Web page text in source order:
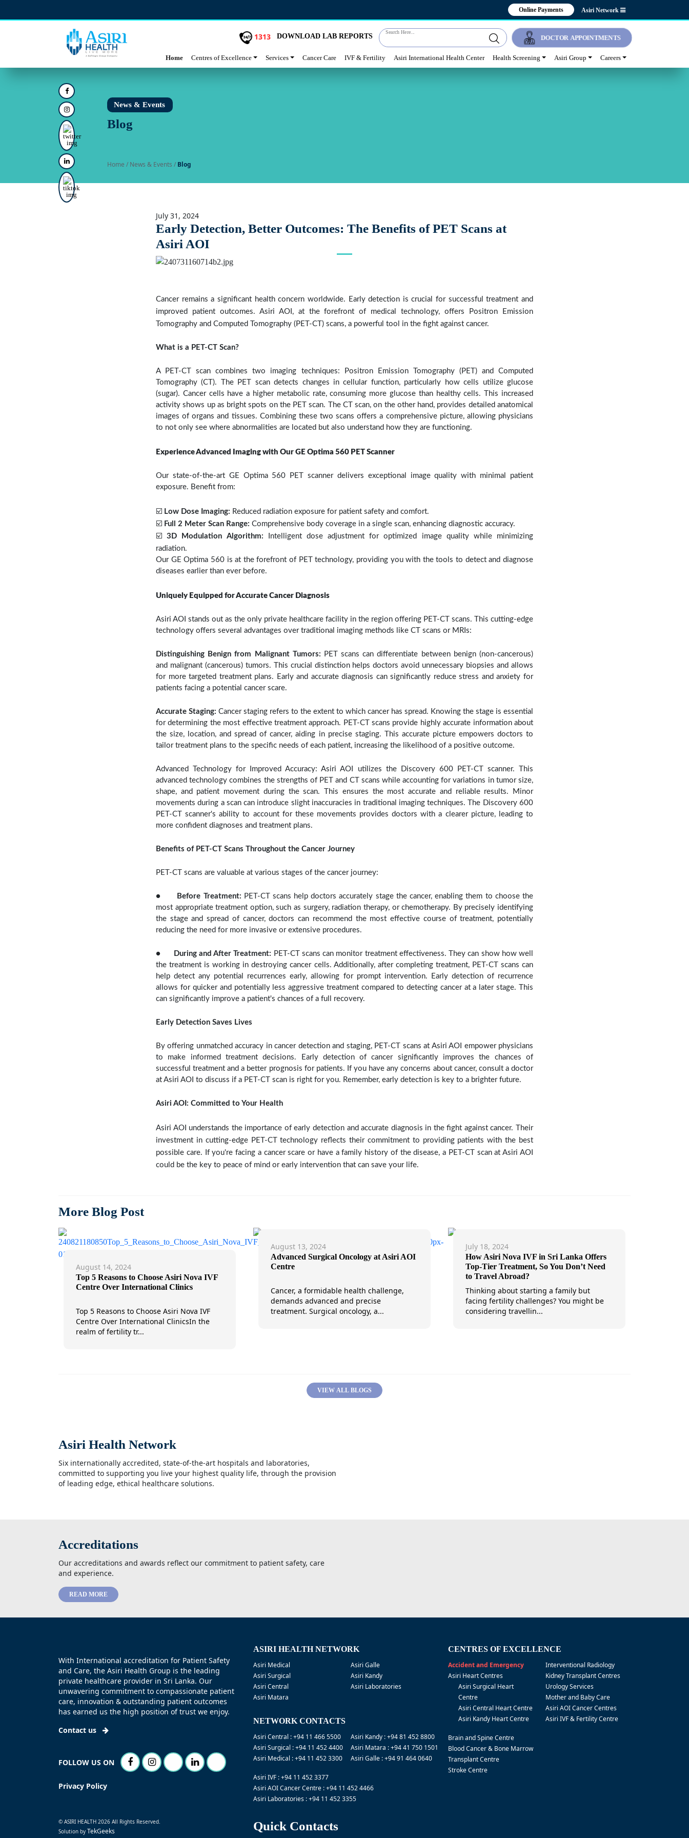
Online Payments Asiri Network
1313 DOWNLOAD LAB REPORTS
Search Here...
DOCTOR APPOINTMENTS
Home Centres of Excellence Services Cancer Care IVF & Fertility Asiri International Health Center Health Screening Asiri Group Careers
News & Events
Blog
Home / News & Events / Blog
July 31, 2024
Early Detection, Better Outcomes: The Benefits of PET Scans at
Asiri AOI
Previous
Cancer remains a significant health concern worldwide. Early detection is crucial for successful treatment and
improved patient outcomes. Asiri AOI, at the forefront of medical technology, offers Positron Emission
Tomography and Computed Tomography (PET-CT) scans, a powerful tool in the fight against cancer.
What is a PET-CT Scan?
A PET-CT scan combines two imaging techniques: Positron Emission Tomography (PET) and Computed
Tomography (CT). The PET scan detects changes in cellular function, particularly how cells utilize glucose
(sugar). Cancer cells have a higher metabolic rate, consuming more glucose than healthy cells. This increased
activity shows up as bright spots on the PET scan. The CT scan, on the other hand, provides detailed anatomical
images of organs and tissues. Combining these two scans offers a comprehensive picture, allowing physicians
to not only see where abnormalities are located but also understand how they are functioning.
Experience Advanced Imaging with Our GE Optima 560 PET Scanner
Our state-of-the-art GE Optima 560 PET scanner delivers exceptional image quality with minimal patient
exposure. Benefit from:
☑️ Low Dose Imaging: Reduced radiation exposure for patient safety and comfort.
☑️ Full 2 Meter Scan Range: Comprehensive body coverage in a single scan, enhancing diagnostic accuracy.
☑️3D Modulation Algorithm:
Intelligent dose adjustment for optimized image quality while minimizing
radiation.
Our GE Optima 560 is at the forefront of PET technology, providing you with the tools to detect and diagnose
diseases earlier than ever before.
Uniquely Equipped for Accurate Cancer Diagnosis
Asiri AOI stands out as the only private healthcare facility in the region offering PET-CT scans. This cutting-edge
technology offers several advantages over traditional imaging methods like CT scans or MRIs:
Distinguishing Benign from Malignant Tumors: PET scans can differentiate between benign (non-cancerous)
and malignant (cancerous) tumors. This crucial distinction helps doctors avoid unnecessary biopsies and allows
for more targeted treatment plans. Early and accurate diagnosis can significantly reduce stress and anxiety for
patients facing a potential cancer scare.
Accurate Staging: Cancer staging refers to the extent to which cancer has spread. Knowing the stage is essential
for determining the most effective treatment approach. PET-CT scans provide highly accurate information about
the size, location, and spread of cancer, aiding in precise staging. This accurate picture empowers doctors to
tailor treatment plans to the specific needs of each patient, increasing the likelihood of a positive outcome.
Advanced Technology for Improved Accuracy: Asiri AOI utilizes the Discovery 600 PET-CT scanner. This
advanced technology combines the strengths of PET and CT scans while accounting for variations in tumor size,
shape, and patient movement during the scan. This ensures the most accurate and reliable results. Minor
movements during a scan can introduce slight inaccuracies in traditional imaging techniques. The Discovery 600
PET-CT scanner's ability to account for these movements provides doctors with a clearer picture, leading to
more confident diagnoses and treatment plans.
Benefits of PET-CT Scans Throughout the Cancer Journey
PET-CT scans are valuable at various stages of the cancer journey:
● Before Treatment: PET-CT scans help doctors accurately stage the cancer, enabling them to choose the
most appropriate treatment option, such as surgery, radiation therapy, or chemotherapy. By precisely identifying
the stage and spread of cancer, doctors can recommend the most effective course of treatment, potentially
reducing the need for more invasive or extensive procedures.
● During and After Treatment: PET-CT scans can monitor treatment effectiveness. They can show how well
the treatment is working in destroying cancer cells. Additionally, after completing treatment, PET-CT scans can
help detect any potential recurrences early, allowing for prompt intervention. Early detection of recurrence
allows for quicker and potentially less aggressive treatment compared to detecting cancer at a later stage. This
can significantly improve a patient's chances of a full recovery.
Early Detection Saves Lives
By offering unmatched accuracy in cancer detection and staging, PET-CT scans at Asiri AOI empower physicians
to make informed treatment decisions. Early detection of cancer significantly improves the chances of
successful treatment and a better prognosis for patients. If you have any concerns about cancer, consult a doctor
at Asiri AOI to discuss if a PET-CT scan is right for you. Remember, early detection is key to a brighter future.
Asiri AOI: Committed to Your Health
Asiri AOI understands the importance of early detection and accurate diagnosis in the fight against cancer. Their
investment in cutting-edge PET-CT technology reflects their commitment to providing patients with the best
possible care. If you're facing a cancer scare or have a family history of the disease, a PET-CT scan at Asiri AOI
could be the key to peace of mind or early intervention that can save your life.
More Blog Post
August 14, 2024
Top 5 Reasons to Choose Asiri Nova IVF
Centre Over International Clinics
Top 5 Reasons to Choose Asiri Nova IVF
Centre Over International ClinicsIn the
realm of fertility tr...
August 13, 2024
Advanced Surgical Oncology at Asiri AOI
Centre
Cancer, a formidable health challenge,
demands advanced and precise
treatment. Surgical oncology, a...
July 18, 2024
How Asiri Nova IVF in Sri Lanka Offers
Top-Tier Treatment, So You Don’t Need
to Travel Abroad?
Thinking about starting a family but
facing fertility challenges? You might be
considering travellin...
VIEW ALL BLOGS
Asiri Health Network
Six internationally accredited, state-of-the-art hospitals and laboratories,
committed to supporting you live your highest quality life, through the provision
of leading edge, ethical healthcare solutions.
Accreditations
Our accreditations and awards reflect our commitment to patient safety, care
and experience.
READ MORE
With International accreditation for Patient Safety
and Care, the Asiri Health Group is the leading
private healthcare provider in Sri Lanka. Our
unwavering commitment to compassionate patient
care, innovation & outstanding patient outcomes
has earned us the high position of trust we enjoy.
Contact us
FOLLOW US ON
Privacy Policy
© ASIRI HEALTH 2026 All Rights Reserved.
Solution by TekGeeks
ASIRI HEALTH NETWORK
Asiri Medical
Asiri Surgical
Asiri Central
Asiri Matara
Asiri Galle
Asiri Kandy
Asiri Laboratories
NETWORK CONTACTS
Asiri Central : +94 11 466 5500
Asiri Surgical : +94 11 452 4400
Asiri Medical : +94 11 452 3300
Asiri Kandy : +94 81 452 8800
Asiri Matara : +94 41 750 1501
Asiri Galle : +94 91 464 0640
Asiri IVF : +94 11 452 3377
Asiri AOI Cancer Centre : +94 11 452 4466
Asiri Laboratories : +94 11 452 3355
CENTRES OF EXCELLENCE
Accident and Emergency
Asiri Heart Centres
Asiri Surgical Heart
Centre
Asiri Central Heart Centre
Asiri Kandy Heart Centre
Brain and Spine Centre
Blood Cancer & Bone Marrow
Transplant Centre
Stroke Centre
Interventional Radiology
Kidney Transplant Centres
Urology Services
Mother and Baby Care
Asiri AOI Cancer Centres
Asiri IVF & Fertility Centre
Quick Contacts